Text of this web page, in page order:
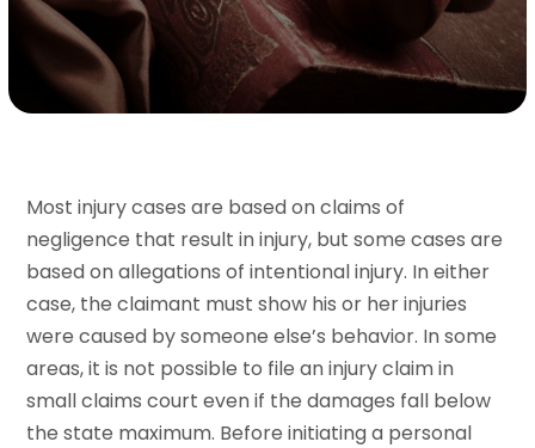
Most injury cases are based on claims of
negligence that result in injury, but some cases are
based on allegations of intentional injury. In either
case, the claimant must show his or her injuries
were caused by someone else’s behavior. In some
areas, it is not possible to file an injury claim in
small claims court even if the damages fall below
the state maximum. Before initiating a personal